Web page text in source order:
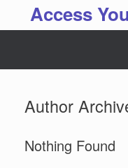
Access
Author
Nothing Found